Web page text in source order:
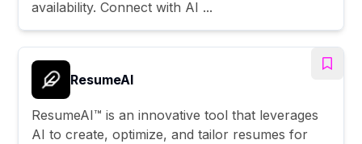
availability. Connect with AI ...
ResumeAI
ResumeAI™ is an innovative tool that leverages
AI to create, optimize, and tailor resumes for